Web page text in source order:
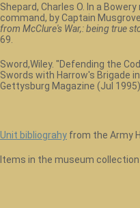
Shepard, Charles O. In a
command, by Captain
from McClure's War,: being true
69.
Sword,Wiley. "Defending the
Swords with Harrow's Brigade
Gettysburg Magazine (Jul
Unit bibliograhy from the Army
Items in the museum collection